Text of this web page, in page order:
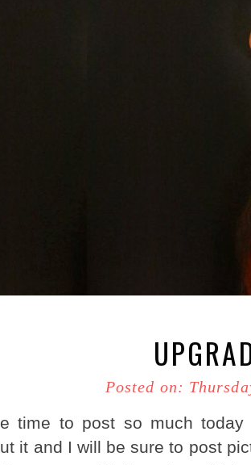
Posted on:
time to post so much
it and I will be sure to post